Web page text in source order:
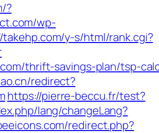
?
wp-
y-s/html/rank.cgi?
thrift-savings-plan/tsp-
redirect?
https://pierre-beccu.fr/test?
lang/changeLang?
redirect.php?